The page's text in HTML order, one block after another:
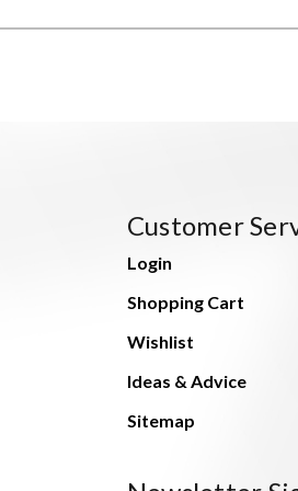
Customer
Login
Shopping Cart
Wishlist
Ideas & Advice
Sitemap